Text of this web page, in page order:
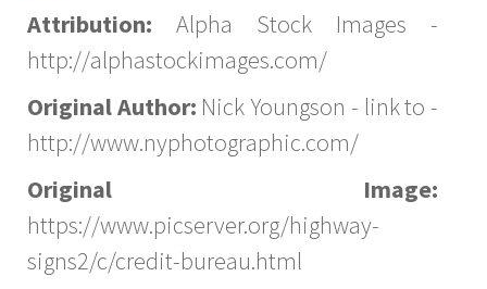
Attribution: Alpha Stock Images -
http://alphastockimages.com/
Original Author: Nick Youngson - link to -
http://www.nyphotographic.com/
Original Image:
https://www.picserver.org/highway-
signs2/c/credit-bureau.html